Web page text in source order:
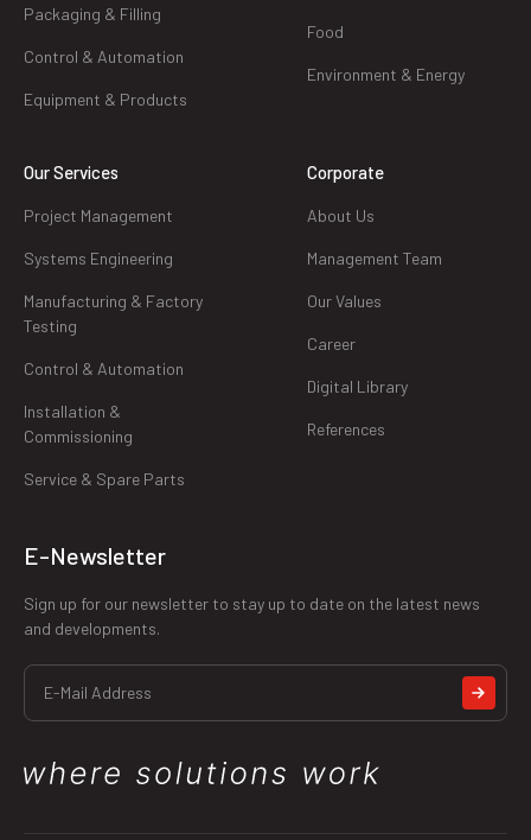
Packaging & Filling
Control & Automation
Equipment & Products
Food
Environment & Energy
Our Services
Project Management
Systems Engineering
Manufacturing & Factory
Testing
Control & Automation
Installation &
Commissioning
Service & Spare Parts
Corporate
About Us
Management Team
Our Values
Career
Digital Library
References
E-Newsletter
Sign up for our newsletter to stay up to date on the latest news
and developments.